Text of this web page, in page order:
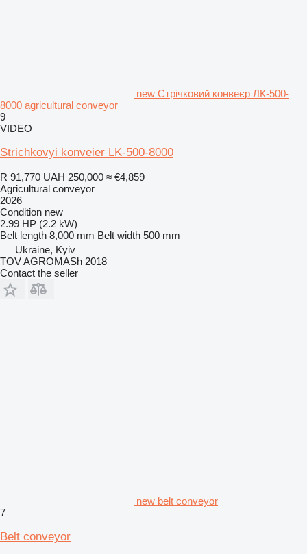
new Стрічковий конвеєр ЛК-500-
8000 agricultural conveyor
9
VIDEO
Strichkovyi konveier LK-500-8000
R 91,770 UAH 250,000 ≈ €4,859
Agricultural conveyor
2026
Condition new
2.99 HP (2.2 kW)
Belt length 8,000 mm Belt width 500 mm
Ukraine, Kyiv
TOV AGROMASh 2018
Contact the seller
new belt conveyor
7
Belt conveyor